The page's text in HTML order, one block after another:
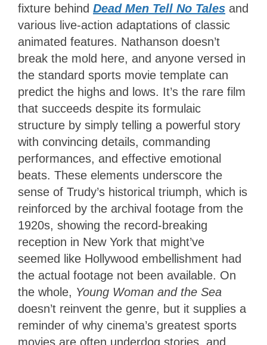
fixture behind Dead Men Tell No Tales and
various live-action adaptations of classic
animated features. Nathanson doesn’t
break the mold here, and anyone versed in
the standard sports movie template can
predict the highs and lows. It’s the rare film
that succeeds despite its formulaic
structure by simply telling a powerful story
with convincing details, commanding
performances, and effective emotional
beats. These elements underscore the
sense of Trudy’s historical triumph, which is
reinforced by the archival footage from the
1920s, showing the record-breaking
reception in New York that might’ve
seemed like Hollywood embellishment had
the actual footage not been available. On
the whole, Young Woman and the Sea
doesn’t reinvent the genre, but it supplies a
reminder of why cinema’s greatest sports
movies are often underdog stories, and